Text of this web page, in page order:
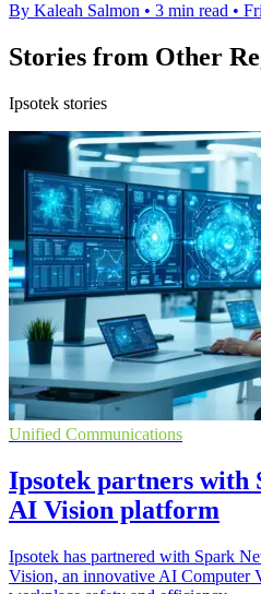
By Kaleah Salmon • 3 min read •
Stories from Other
Ipsotek stories
Unified Communications
Ipsotek partners with
AI Vision platform
Ipsotek has partnered with Spark
Vision, an innovative AI Computer